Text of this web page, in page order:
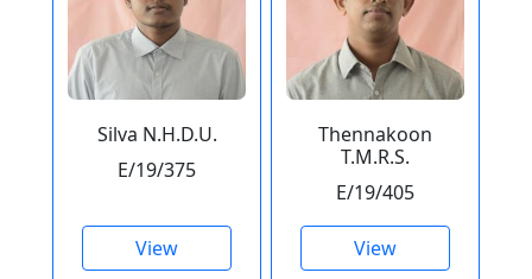
Silva N.H.D.U.
E/19/375
View
Thennakoon
T.M.R.S.
E/19/405
View